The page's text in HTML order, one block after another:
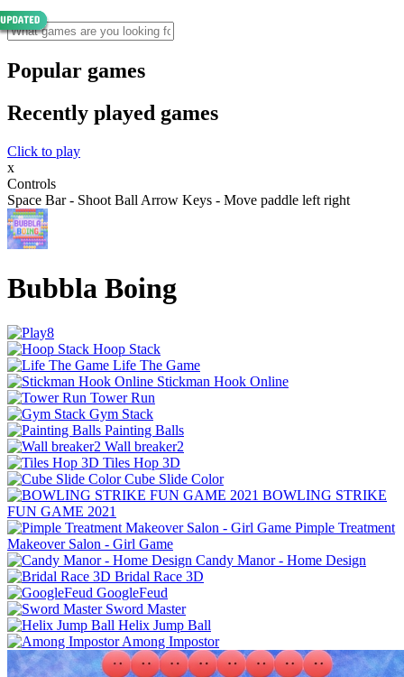
Popular games
Recently played games
Click to play
x
Controls
Space Bar - Shoot Ball Arrow Keys - Move paddle left right
Bubbla Boing
Hoop Stack
Life The Game
Stickman Hook Online
Tower Run
Gym Stack
Painting Balls
Wall breaker2
Tiles Hop 3D
Cube Slide Color
BOWLING STRIKE
FUN GAME 2021
Pimple Treatment
Makeover Salon - Girl Game
Candy Manor - Home Design
Bridal Race 3D
GoogleFeud
Sword Master
Helix Jump Ball
Among Impostor